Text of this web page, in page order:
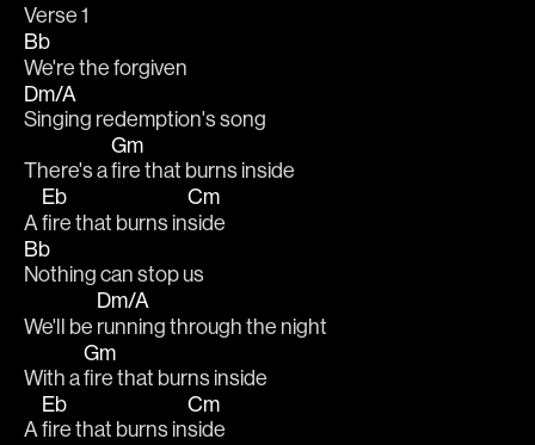
Verse 1
Bb
We're the forgiven
Dm/A
Singing redemption's song
There's a
Gm
fire that burns inside
A
Eb
fire that burns in
Cm
side
Bb
Nothing can stop us
We'll be
Dm/A
running through the night
With a
Gm
fire that burns inside
A
Eb
fire that burns in
Cm
side